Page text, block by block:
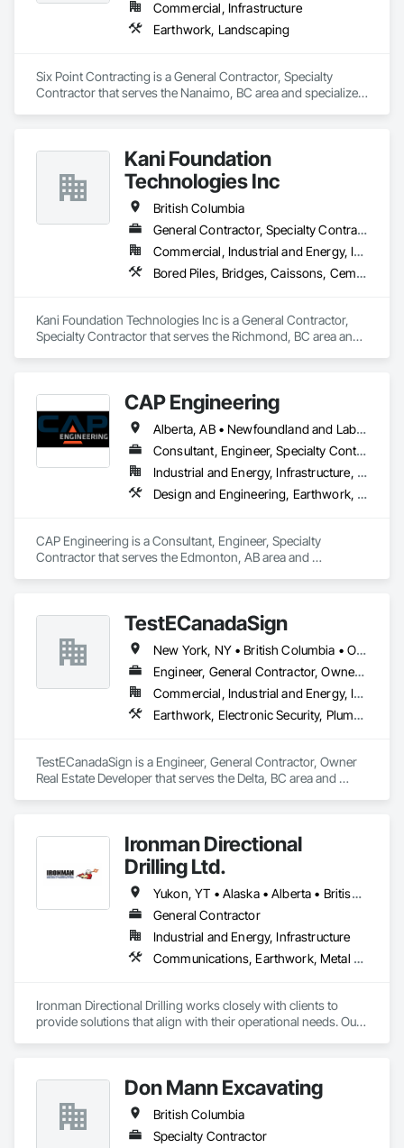
Commercial, Infrastructure
Earthwork, Landscaping
Six Point Contracting is a General Contractor, Specialty
Contractor that serves the Nanaimo, BC area and specializes
Kani Foundation
Technologies Inc
British Columbia
General Contractor, Specialty Contractor
Commercial, Industrial and Energy, Infrastructure, Institutional, Residential
Bored Piles, Bridges, Caissons, Cementitious and Reactive Waterproofing, Civil Design and Engineering, Composite Reinforcing, Dam Construction and Equipment, Fire Protection Engineering, Shoring and Underpinning, Soil Stabilization, Soldier Beam Retaining Walls, Special Coatings, Temporary Fire Protection
Kani Foundation Technologies Inc is a General Contractor,
Specialty Contractor that serves the Richmond, BC area and
Fire Protection Engineering, Shoring and Underpinning, Soil
Stabilization, Soldier Beam Retaining Walls, Special Coatings,
Temporary Fire Protection.
CAP Engineering
Alberta, AB • Newfoundland and Labrador, NL • Yukon, YT • British Columbia
Consultant, Engineer, Specialty Contractor
Industrial and Energy, Infrastructure, Residential
Design and Engineering, Earthwork, Project Management and Coordination
CAP Engineering is a Consultant, Engineer, Specialty
Contractor that serves the Edmonton, AB area and
TestECanadaSign
New York, NY • British Columbia • Ontario
Engineer, General Contractor, Owner Real Estate Developer
Commercial, Industrial and Energy, Institutional
Earthwork, Electronic Security, Plumbing
TestECanadaSign is a Engineer, General Contractor, Owner
Real Estate Developer that serves the Delta, BC area and
Ironman Directional
Drilling Ltd.
Yukon, YT • Alaska • Alberta • British Columbia • Manitoba • Nevada • Northwest Territories • Ontario • Saskatchewan
General Contractor
Industrial and Energy, Infrastructure
Communications, Earthwork, Metal Fabrications
Ironman Directional Drilling works closely with clients to
provide solutions that align with their operational needs. Our
communication throughout each project, meeting timelines,
budgets, and safety considerations.
Adhering to industry best practices and using advanced
Don Mann Excavating
British Columbia
Specialty Contractor